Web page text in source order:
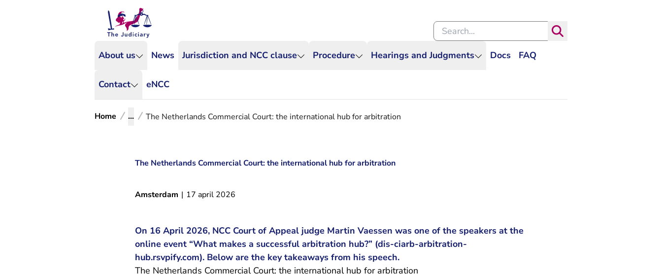
About us News Jurisdiction and NCC clause Procedure Hearings and Judgments Docs FAQ
Contact eNCC
Search within the Dutch Judiciary
Home ... The Netherlands Commercial Court: the international hub for arbitration
The Netherlands Commercial Court: the international hub for arbitration
Amsterdam | 17 april 2026
On 16 April 2026, NCC Court of Appeal judge Martin Vaessen was one of the speakers at the
online event “What makes a successful arbitration hub?” (dis-ciarb-arbitration-
hub.rsvpify.com- You are leaving Rechtspraak.nl
). Below are the key takeaways from his speech.
The Netherlands Commercial Court: the international hub for arbitration